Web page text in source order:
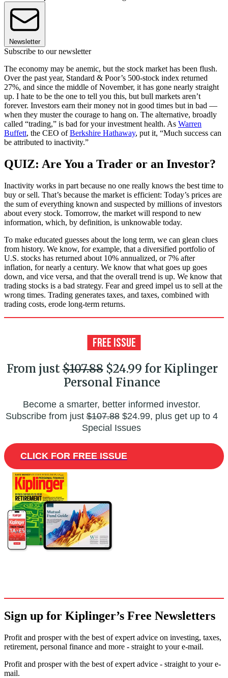
Newsletter
Subscribe to our newsletter
The economy may be anemic, but the stock market has been flush.
Over the past year, Standard & Poor’s 500-stock index returned
27%, and since the middle of November, it has gone nearly straight
up. I hate to be the one to tell you this, but bull markets aren’t
forever. Investors earn their money not in good times but in bad —
when they muster the courage to hang on. The alternative, broadly
called “trading,” is bad for your investment health. As Warren
Buffett, the CEO ofBerkshire Hathaway, put it, “Much success can
be attributed to inactivity.”
QUIZ: Are You a Trader or an Investor?
Inactivity works in part because no one really knows the best time to
buy or sell. That’s because the market is efficient: Today’s prices are
the sum of everything known and suspected by millions of investors
about every stock. Tomorrow, the market will respond to new
information, which, by definition, is unknowable today.
To make educated guesses about the long term, we can glean clues
from history. We know, for example, that a diversified portfolio of
U.S. stocks has returned about 10% annualized, or 7% after
inflation, for nearly a century. We know that what goes up goes
down, and vice versa, and that the overall trend is up. We know that
trading stocks is a bad strategy. Fear and greed impel us to sell at the
wrong times. Trading generates taxes, and taxes, combined with
trading costs, erode long-term returns.
From just$107.88$24.99 for Kiplinger
Personal Finance
Become a smarter, better informed investor.
Subscribe from just$107.88$24.99, plus get up to 4
Special Issues
CLICK FOR FREE ISSUE
Sign up for Kiplinger’s Free Newsletters
Profit and prosper with the best of expert advice on investing, taxes,
retirement, personal finance and more - straight to your e-mail.
Profit and prosper with the best of expert advice - straight to your e-
mail.